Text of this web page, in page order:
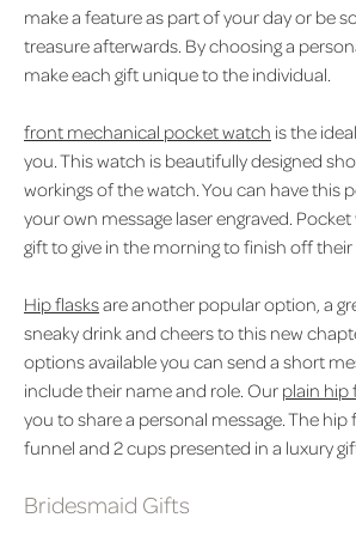
make a feature as part of your day or be
treasure afterwards. By choosing a
make each gift unique to the individual.
front mechanical pocket watch is the
you. This watch is beautifully designed
workings of the watch. You can have this
your own message laser engraved.
gift to give in the morning to finish off their
Hip flasksare another popular option, a
sneaky drink and cheers to this new
options available you can send a short
include their name and role. Our plain hip
you to share a personal message. The hip
funnel and 2 cups presented in a luxury
Bridesmaid Gifts